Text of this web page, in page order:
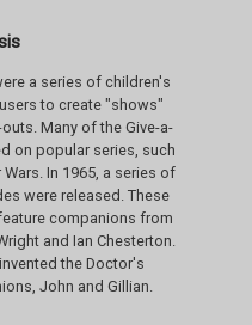
a series of children's
to create "shows"
Many of the Give-a-
on popular series, such
In 1965, a series of
were released. These
companions from
and Ian Chesterton.
the Doctor's
John and Gillian.